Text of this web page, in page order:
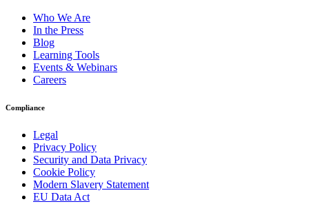
Who We Are
In the Press
Blog
Learning Tools
Events & Webinars
Careers
Compliance
Legal
Privacy Policy
Security and Data Privacy
Cookie Policy
Modern Slavery Statement
EU Data Act